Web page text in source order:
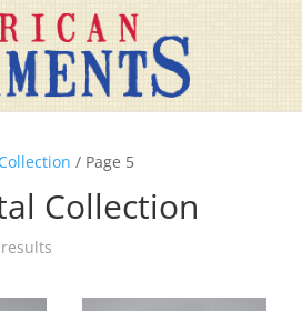
/ Page 5
Collection